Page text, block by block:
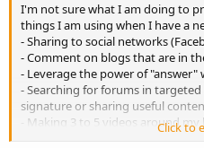
I'm not sure what I am doing to
things I am using when I have a
- Sharing to social networks
- Comment on blogs that are in
- Leverage the power of "answer"
- Searching for forums in
signature or sharing useful
- Making 3 to 5 videos around
- Break it into smaller parts and
Click to